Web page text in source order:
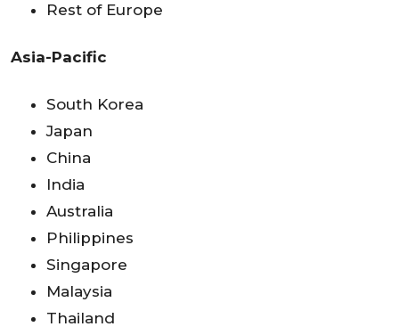
Rest of Europe
Asia-Pacific
South Korea
Japan
China
India
Australia
Philippines
Singapore
Malaysia
Thailand